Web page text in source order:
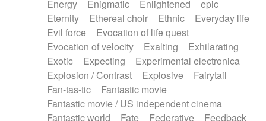
Energy
Enigmatic Enlightened
epic
Eternity
Ethereal choir Ethnic
Everyday life
Evil force
Evocation of life quest
Evocation of velocity
Exalting
Exhilarating
Exotic
Expecting
Experimental electronica
Explosion / Contrast
Explosive
Fairytail
Fan-tas-tic
Fantastic movie
Fantastic movie / US independent cinema
Fantastic world
Fate Federative Feedback